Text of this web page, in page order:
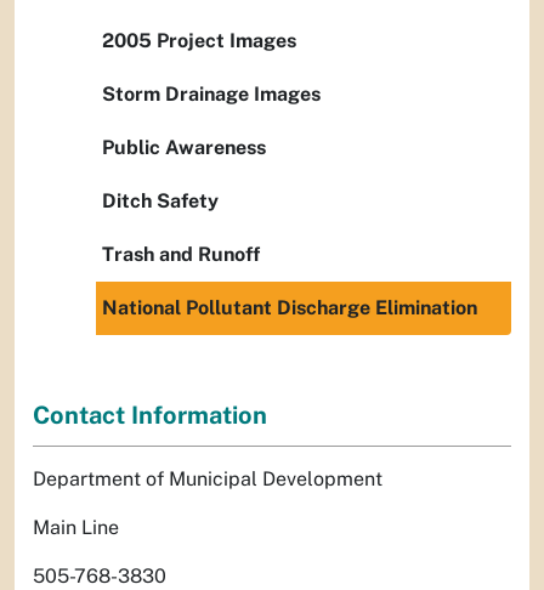
2005 Project Images
Storm Drainage Images
Public Awareness
Ditch Safety
Trash and Runoff
National Pollutant Discharge Elimination
Contact Information
Department of Municipal Development
Main Line
505-768-3830